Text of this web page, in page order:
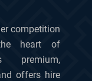
competition
heart of
premium,
offers hire